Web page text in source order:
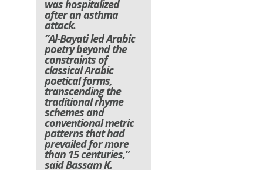
was hospitalized
after an asthma
attack.
”Al-Bayati led Arabic
poetry beyond the
constraints of
classical Arabic
poetical forms,
transcending the
traditional rhyme
schemes and
conventional metric
patterns that had
prevailed for more
than 15 centuries,”
said Bassam K.